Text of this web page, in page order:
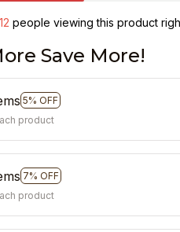
12 people viewing this product
Save More!
5% OFF
product
7% OFF
product